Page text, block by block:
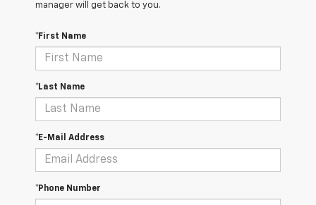
manager will get back to you.
*First Name
*Last Name
*E-Mail Address
*Phone Number